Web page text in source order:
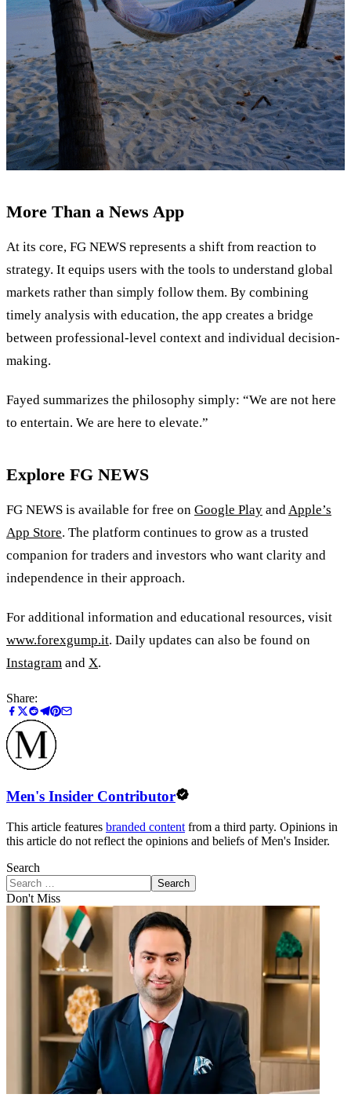
More Than a News App
At its core, FG NEWS represents a shift from reaction to
strategy. It equips users with the tools to understand global
markets rather than simply follow them. By combining
timely analysis with education, the app creates a bridge
between professional-level context and individual decision-
making.
Fayed summarizes the philosophy simply: “We are not here
to entertain. We are here to elevate.”
Explore FG NEWS
FG NEWS is available for free on Google Play andApple’s
App Store. The platform continues to grow as a trusted
companion for traders and investors who want clarity and
independence in their approach.
For additional information and educational resources, visit
www.forexgump.it. Daily updates can also be found on
Instagram and X.
Share:
Men's Insider Contributor
This article features branded content from a third party. Opinions in
this article do not reflect the opinions and beliefs of Men's Insider.
Search
Search
Don't Miss